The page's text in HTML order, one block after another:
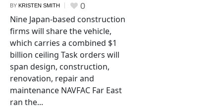
BY KRISTEN SMITH 0
Nine Japan-based construction
firms will share the vehicle,
which carries a combined $1
billion ceiling Task orders will
span design, construction,
renovation, repair and
maintenance NAVFAC Far East
ran the...